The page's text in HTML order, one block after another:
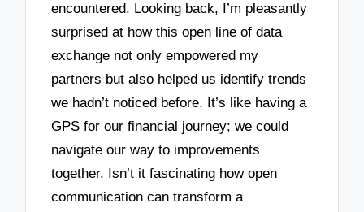
encountered. Looking back, I’m pleasantly
surprised at how this open line of data
exchange not only empowered my
partners but also helped us identify trends
we hadn’t noticed before. It’s like having a
GPS for our financial journey; we could
navigate our way to improvements
together. Isn’t it fascinating how open
communication can transform a